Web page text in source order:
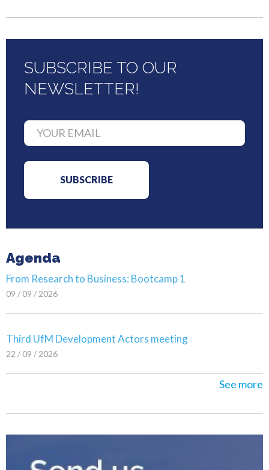
SUBSCRIBE TO OUR
NEWSLETTER!
Agenda
From Research to Business: Bootcamp 1
09 / 09 / 2026
Third UfM Development Actors meeting
22 / 09 / 2026
See more